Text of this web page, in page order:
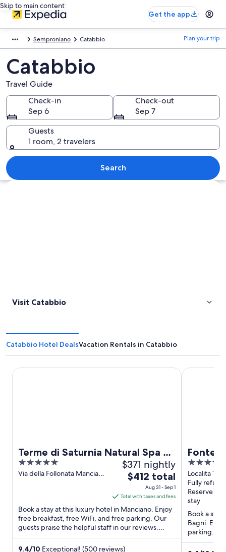
Skip to main content
Get the app
Semproniano Catabbio Plan your trip
Catabbio
Travel Guide
Check-in
Sep 6
Check-out
Sep 7
Guests
1 room, 2 travelers
Search
Explore map
Visit Catabbio
Catabbio Hotel DealsVacation Rentals in Catabbio
Terme di Saturnia Natural Spa &
Golf Resort - The Leading Hotels
of the World
5
out
Via della Follonata Manciano
$371 nightly
The
price
is
$412
total
per
night
$412 total
Aug 31 - Sep 1
Total with taxes and fees
Book a stay at this luxury hotel in Manciano. Enjoy
free breakfast, free WiFi, and free parking. Our
guests praise the helpful staff in our reviews.
Popular ...
9.4/10 Exceptional! (500 reviews)
Terme di Saturnia Natural Spa & Golf Resort - The
Tuscany
5
out
of
5
Localita
Casciano
Fully
Reserve
stay
Book a stay
Bagni.
parking.
and
Fonteverde